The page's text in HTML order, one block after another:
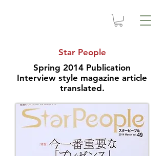
Star People
Spring 2014 Publication
Interview style magazine article
translated.